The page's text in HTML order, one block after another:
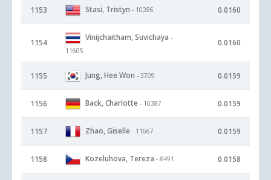
1153 Stasi, Tristyn - 10286 0.0160
1154
Vinijchaitham, Suvichaya -
11605
0.0160
1155 Jung, Hee Won - 3709 0.0159
1156 Back, Charlotte - 10387 0.0159
1157 Zhao, Giselle - 11667 0.0159
1158 Kozeluhova, Tereza - 8491 0.0158